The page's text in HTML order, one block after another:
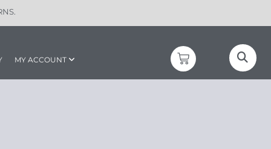
MY ACCOUNT